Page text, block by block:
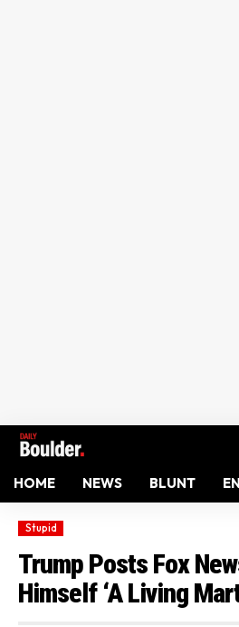
HOME NEWS BLUNT
Stupid
Trump Posts Fox
Himself ‘A Living